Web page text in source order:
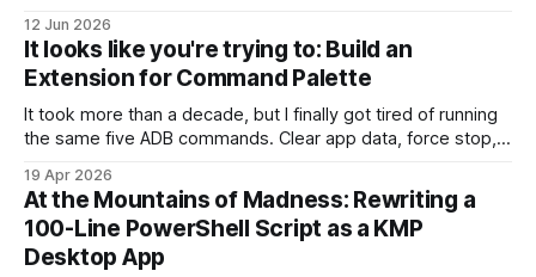
markets. Operating at this scale requires flexibility on the
client side to avoid the natural bottleneck of Play Store
rollouts. To get
12 Jun 2026
It looks like you're trying to: Build an
Extension for Command Palette
It took more than a decade, but I finally got tired of running
the same five ADB commands. Clear app data, force stop,
workflow: open terminal, hit ↑ seventeen times, squint, hit
↑ three more times, run it, forget the package
19 Apr 2026
At the Mountains of Madness: Rewriting a
100-Line PowerShell Script as a KMP
Desktop App